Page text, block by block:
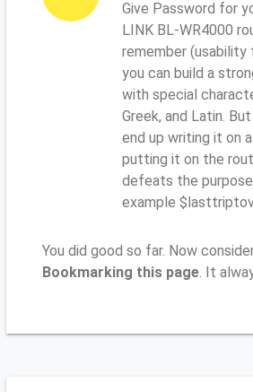
Give Password for
LINK BL-WR4000
remember (usability
you can build a
with special
Greek, and Latin.
end up writing it on
putting it on the
defeats the
example
You did good so far. Now consider
Bookmarking this page. It